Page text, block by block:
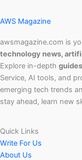
AWS Magazine
awsmagazine.com is
technology news,
Explore in-depth
Service, AI tools, and
emerging tech trends
stay ahead, learn new
Quick Links
Write For Us
About Us